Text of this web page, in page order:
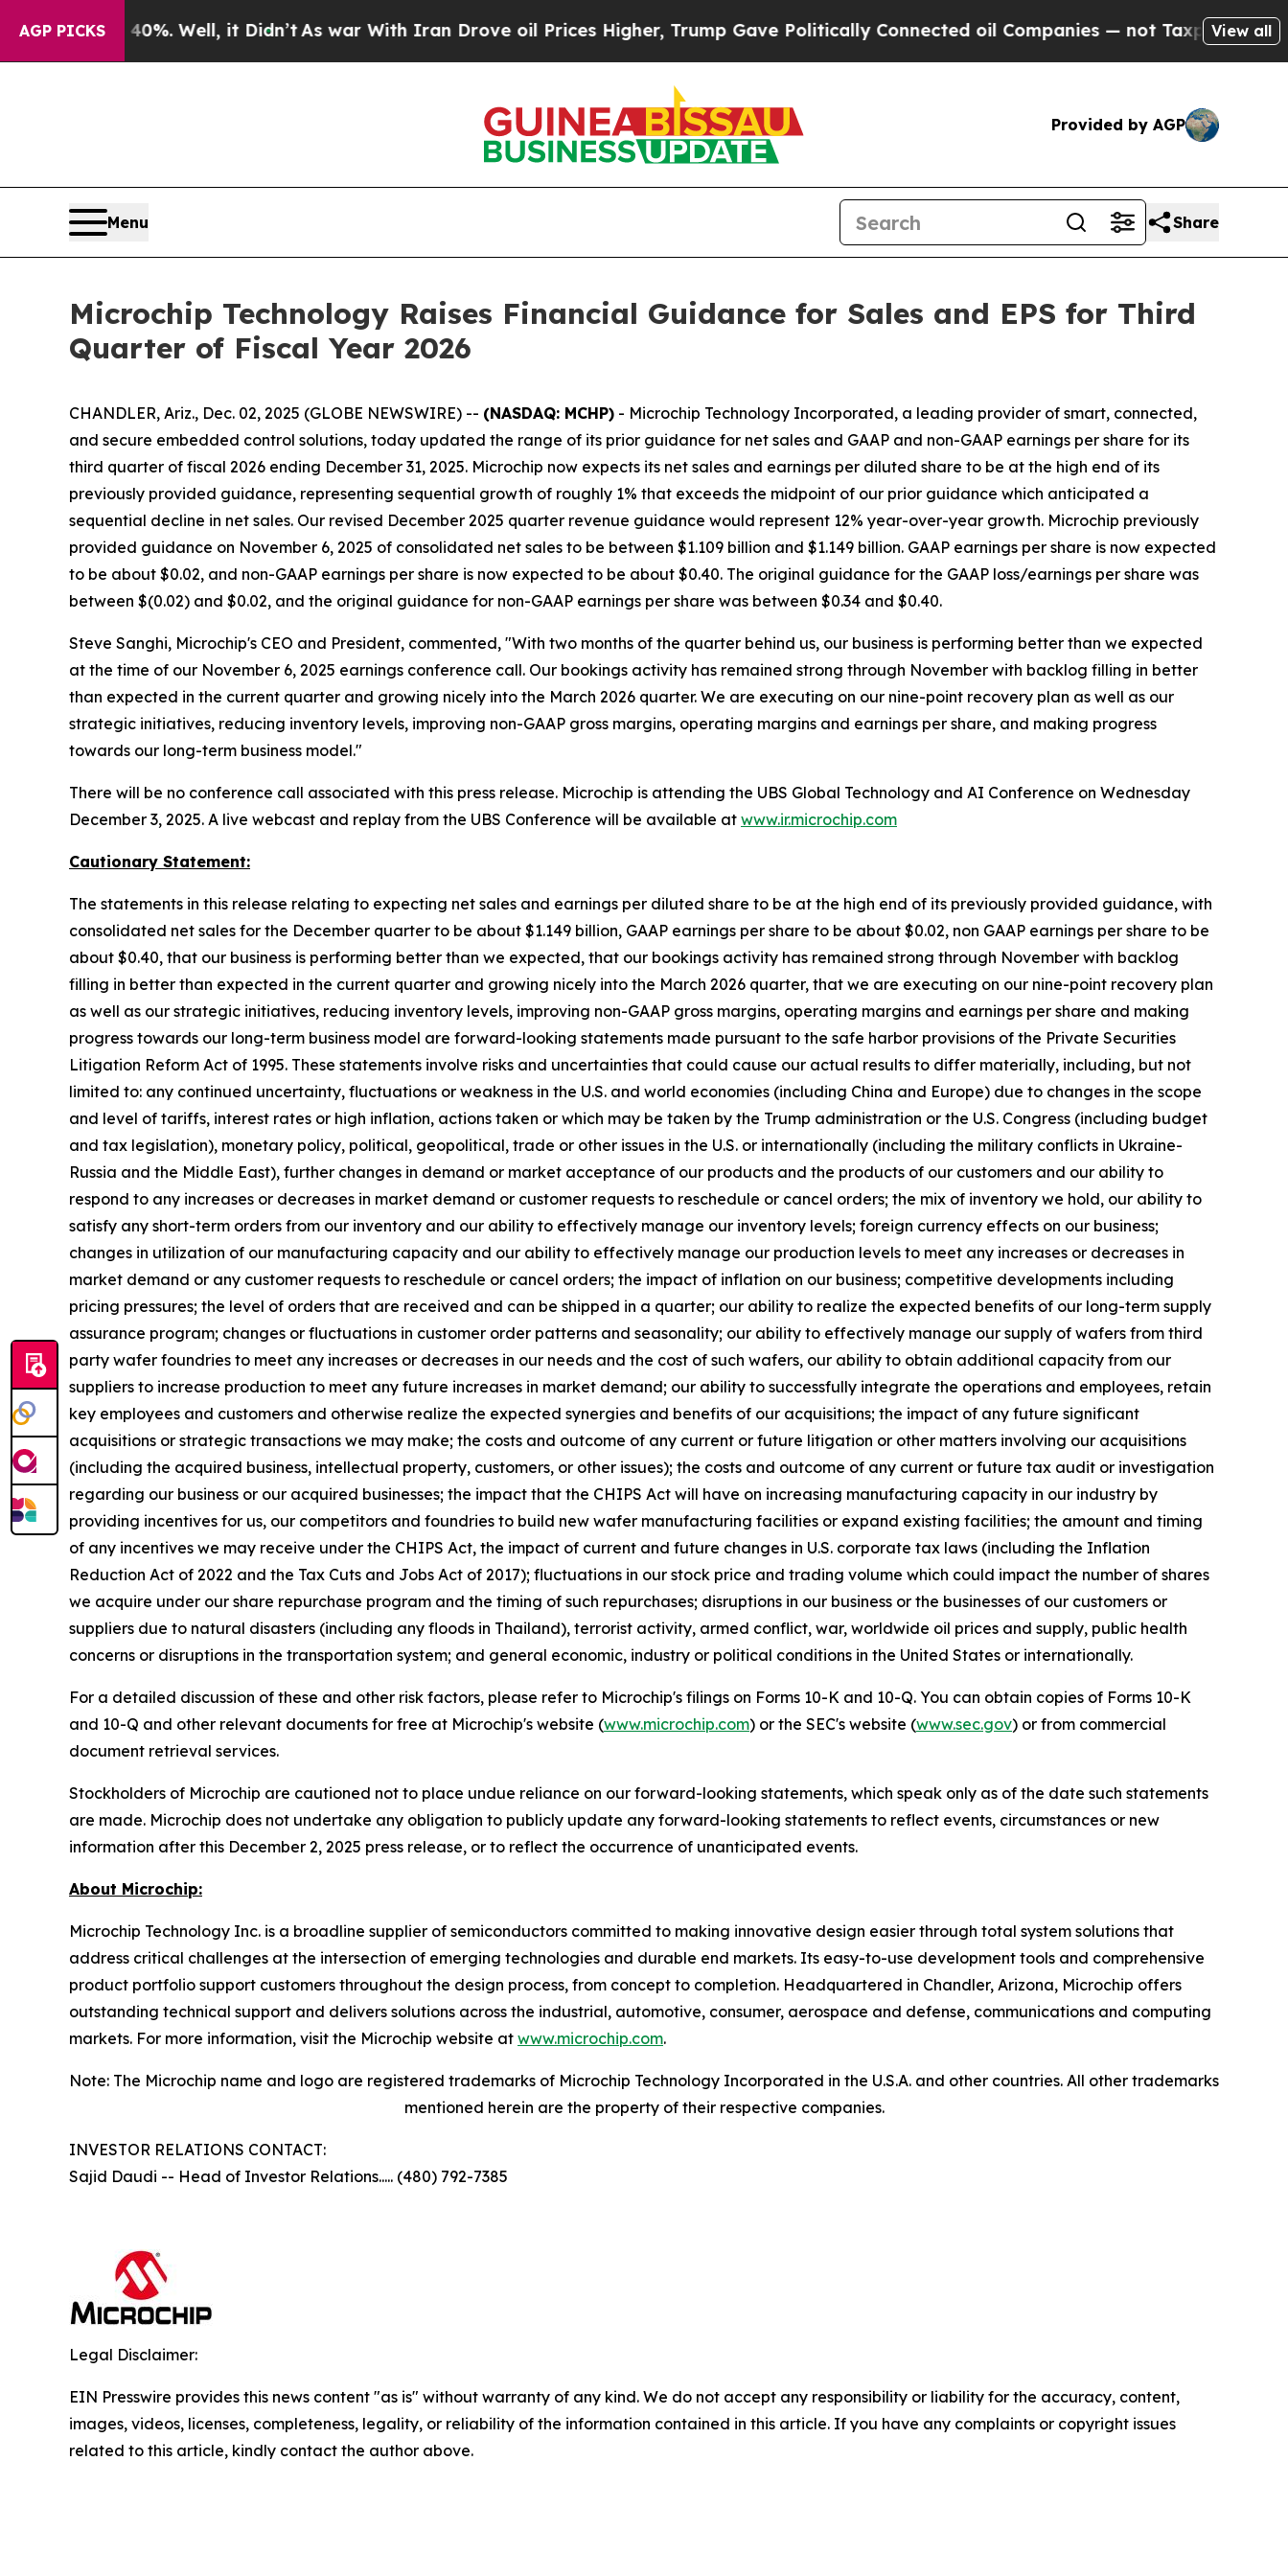
AGP PICKS
40%. Well, it Didn’tAs war With Iran Drove oil Prices Higher, Trump Gave Politically Connected oil Companies — not Taxpayers — the View all
Provided by AGP
Menu Share
Microchip Technology Raises Financial Guidance for Sales and EPS for Third
Quarter of Fiscal Year 2026
CHANDLER, Ariz., Dec. 02, 2025 (GLOBE NEWSWIRE) -- (NASDAQ: MCHP) - Microchip Technology Incorporated, a leading provider of smart, connected,
and secure embedded control solutions, today updated the range of its prior guidance for net sales and GAAP and non-GAAP earnings per share for its
third quarter of fiscal 2026 ending December 31, 2025. Microchip now expects its net sales and earnings per diluted share to be at the high end of its
previously provided guidance, representing sequential growth of roughly 1% that exceeds the midpoint of our prior guidance which anticipated a
sequential decline in net sales. Our revised December 2025 quarter revenue guidance would represent 12% year-over-year growth. Microchip previously
provided guidance on November 6, 2025 of consolidated net sales to be between $1.109 billion and $1.149 billion. GAAP earnings per share is now expected
to be about $0.02, and non-GAAP earnings per share is now expected to be about $0.40. The original guidance for the GAAP loss/earnings per share was
between $(0.02) and $0.02, and the original guidance for non-GAAP earnings per share was between $0.34 and $0.40.
Steve Sanghi, Microchip's CEO and President, commented, "With two months of the quarter behind us, our business is performing better than we expected
at the time of our November 6, 2025 earnings conference call. Our bookings activity has remained strong through November with backlog filling in better
than expected in the current quarter and growing nicely into the March 2026 quarter. We are executing on our nine-point recovery plan as well as our
strategic initiatives, reducing inventory levels, improving non-GAAP gross margins, operating margins and earnings per share, and making progress
towards our long-term business model."
There will be no conference call associated with this press release. Microchip is attending the UBS Global Technology and AI Conference on Wednesday
December 3, 2025. A live webcast and replay from the UBS Conference will be available at www.ir.microchip.com
Cautionary Statement:
The statements in this release relating to expecting net sales and earnings per diluted share to be at the high end of its previously provided guidance, with
consolidated net sales for the December quarter to be about $1.149 billion, GAAP earnings per share to be about $0.02, non GAAP earnings per share to be
about $0.40, that our business is performing better than we expected, that our bookings activity has remained strong through November with backlog
filling in better than expected in the current quarter and growing nicely into the March 2026 quarter, that we are executing on our nine-point recovery plan
as well as our strategic initiatives, reducing inventory levels, improving non-GAAP gross margins, operating margins and earnings per share and making
progress towards our long-term business model are forward-looking statements made pursuant to the safe harbor provisions of the Private Securities
Litigation Reform Act of 1995. These statements involve risks and uncertainties that could cause our actual results to differ materially, including, but not
limited to: any continued uncertainty, fluctuations or weakness in the U.S. and world economies (including China and Europe) due to changes in the scope
and level of tariffs, interest rates or high inflation, actions taken or which may be taken by the Trump administration or the U.S. Congress (including budget
and tax legislation), monetary policy, political, geopolitical, trade or other issues in the U.S. or internationally (including the military conflicts in Ukraine-
Russia and the Middle East), further changes in demand or market acceptance of our products and the products of our customers and our ability to
respond to any increases or decreases in market demand or customer requests to reschedule or cancel orders; the mix of inventory we hold, our ability to
satisfy any short-term orders from our inventory and our ability to effectively manage our inventory levels; foreign currency effects on our business;
changes in utilization of our manufacturing capacity and our ability to effectively manage our production levels to meet any increases or decreases in
market demand or any customer requests to reschedule or cancel orders; the impact of inflation on our business; competitive developments including
pricing pressures; the level of orders that are received and can be shipped in a quarter; our ability to realize the expected benefits of our long-term supply
assurance program; changes or fluctuations in customer order patterns and seasonality; our ability to effectively manage our supply of wafers from third
party wafer foundries to meet any increases or decreases in our needs and the cost of such wafers, our ability to obtain additional capacity from our
suppliers to increase production to meet any future increases in market demand; our ability to successfully integrate the operations and employees, retain
key employees and customers and otherwise realize the expected synergies and benefits of our acquisitions; the impact of any future significant
acquisitions or strategic transactions we may make; the costs and outcome of any current or future litigation or other matters involving our acquisitions
(including the acquired business, intellectual property, customers, or other issues); the costs and outcome of any current or future tax audit or investigation
regarding our business or our acquired businesses; the impact that the CHIPS Act will have on increasing manufacturing capacity in our industry by
providing incentives for us, our competitors and foundries to build new wafer manufacturing facilities or expand existing facilities; the amount and timing
of any incentives we may receive under the CHIPS Act, the impact of current and future changes in U.S. corporate tax laws (including the Inflation
Reduction Act of 2022 and the Tax Cuts and Jobs Act of 2017); fluctuations in our stock price and trading volume which could impact the number of shares
we acquire under our share repurchase program and the timing of such repurchases; disruptions in our business or the businesses of our customers or
suppliers due to natural disasters (including any floods in Thailand), terrorist activity, armed conflict, war, worldwide oil prices and supply, public health
concerns or disruptions in the transportation system; and general economic, industry or political conditions in the United States or internationally.
For a detailed discussion of these and other risk factors, please refer to Microchip's filings on Forms 10-K and 10-Q. You can obtain copies of Forms 10-K
and 10-Q and other relevant documents for free at Microchip's website (www.microchip.com) or the SEC's website (www.sec.gov) or from commercial
document retrieval services.
Stockholders of Microchip are cautioned not to place undue reliance on our forward-looking statements, which speak only as of the date such statements
are made. Microchip does not undertake any obligation to publicly update any forward-looking statements to reflect events, circumstances or new
information after this December 2, 2025 press release, or to reflect the occurrence of unanticipated events.
About Microchip:
Microchip Technology Inc. is a broadline supplier of semiconductors committed to making innovative design easier through total system solutions that
address critical challenges at the intersection of emerging technologies and durable end markets. Its easy-to-use development tools and comprehensive
product portfolio support customers throughout the design process, from concept to completion. Headquartered in Chandler, Arizona, Microchip offers
outstanding technical support and delivers solutions across the industrial, automotive, consumer, aerospace and defense, communications and computing
markets. For more information, visit the Microchip website at www.microchip.com.
Note: The Microchip name and logo are registered trademarks of Microchip Technology Incorporated in the U.S.A. and other countries. All other trademarks
mentioned herein are the property of their respective companies.
INVESTOR RELATIONS CONTACT:
Sajid Daudi -- Head of Investor Relations..... (480) 792-7385
Legal Disclaimer:
EIN Presswire provides this news content "as is" without warranty of any kind. We do not accept any responsibility or liability for the accuracy, content,
images, videos, licenses, completeness, legality, or reliability of the information contained in this article. If you have any complaints or copyright issues
related to this article, kindly contact the author above.